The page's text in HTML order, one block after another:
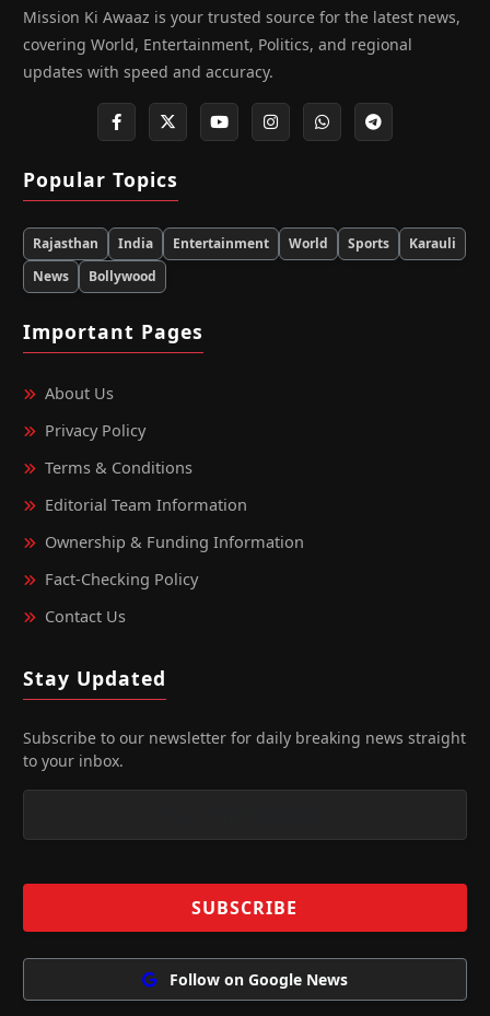
Mission Ki Awaaz is your trusted source for the latest news,
covering World, Entertainment, Politics, and regional
updates with speed and accuracy.
Popular Topics
Rajasthan India Entertainment World Sports
Karauli
News
Bollywood
Important Pages
About Us
Privacy Policy
Terms & Conditions
Editorial Team Information
Ownership & Funding Information
Fact‑Checking Policy
Contact Us
Stay Updated
Subscribe to our newsletter for daily breaking news straight
to your inbox.
Follow on Google News